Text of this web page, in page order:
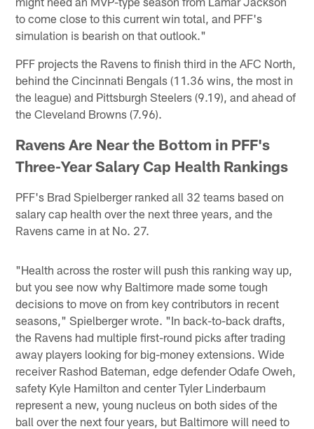
to come close to this current win total, and PFF's
simulation is bearish on that outlook."
PFF projects the Ravens to finish third in the AFC North,
behind the Cincinnati Bengals (11.36 wins, the most in
the league) and Pittsburgh Steelers (9.19), and ahead of
the Cleveland Browns (7.96).
Ravens Are Near the Bottom in PFF's
Three-Year Salary Cap Health Rankings
PFF's Brad Spielberger ranked all 32 teams based on
salary cap health over the next three years, and the
Ravens came in at No. 27.
"Health across the roster will push this ranking way up,
but you see now why Baltimore made some tough
decisions to move on from key contributors in recent
seasons," Spielberger wrote. "In back-to-back drafts,
the Ravens had multiple first-round picks after trading
away players looking for big-money extensions. Wide
receiver Rashod Bateman, edge defender Odafe Oweh,
safety Kyle Hamilton and center Tyler Linderbaum
represent a new, young nucleus on both sides of the
ball over the next four years, but Baltimore will need to